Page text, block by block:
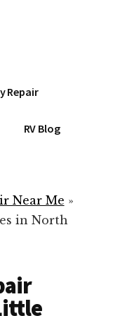
Repair
RV Blog
Near Me »
in North